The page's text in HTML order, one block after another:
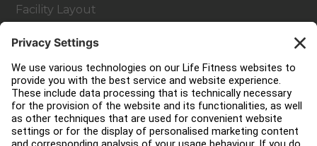
Facility Layout
About
Find a Distributor
Find a Store